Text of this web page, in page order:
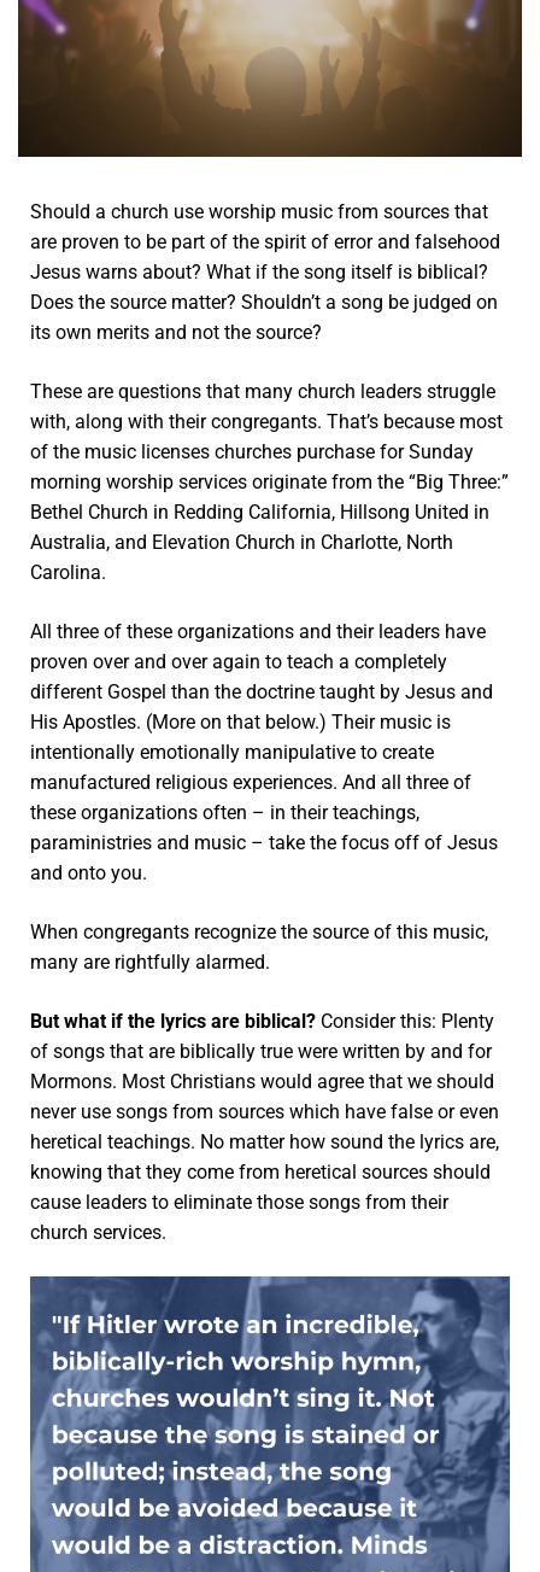
Should a church use worship music from sources that
are proven to be part of the spirit of error and falsehood
Jesus warns about? What if the song itself is biblical?
Does the source matter? Shouldn’t a song be judged on
its own merits and not the source?
These are questions that many church leaders struggle
with, along with their congregants. That’s because most
of the music licenses churches purchase for Sunday
morning worship services originate from the “Big Three:”
Bethel Church in Redding California, Hillsong United in
Australia, and Elevation Church in Charlotte, North
Carolina.
All three of these organizations and their leaders have
proven over and over again to teach a completely
different Gospel than the doctrine taught by Jesus and
His Apostles. (More on that below.) Their music is
intentionally emotionally manipulative to create
manufactured religious experiences. And all three of
these organizations often – in their teachings,
paraministries and music – take the focus off of Jesus
and onto you.
When congregants recognize the source of this music,
many are rightfully alarmed.
But what if the lyrics are biblical? Consider this: Plenty
of songs that are biblically true were written by and for
Mormons. Most Christians would agree that we should
never use songs from sources which have false or even
heretical teachings. No matter how sound the lyrics are,
knowing that they come from heretical sources should
cause leaders to eliminate those songs from their
church services.